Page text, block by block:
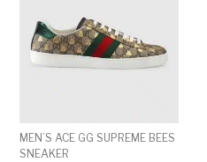
MEN’S ACE GG SUPREME BEES
SNEAKER